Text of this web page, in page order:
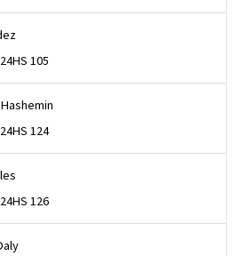
HS 105
HS 124
HS 126